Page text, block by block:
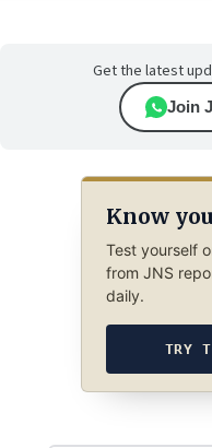
Get the latest
Join
Know
Test yourself
from JNS
daily.
TRY